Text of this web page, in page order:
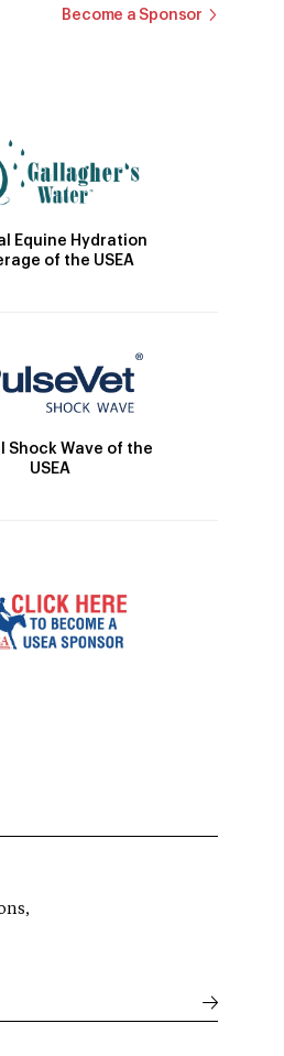
Become a Sponsor
Equine Hydration
of the USEA
Shock Wave of the
USEA